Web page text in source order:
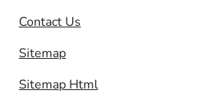
Contact Us
Sitemap
Sitemap Html